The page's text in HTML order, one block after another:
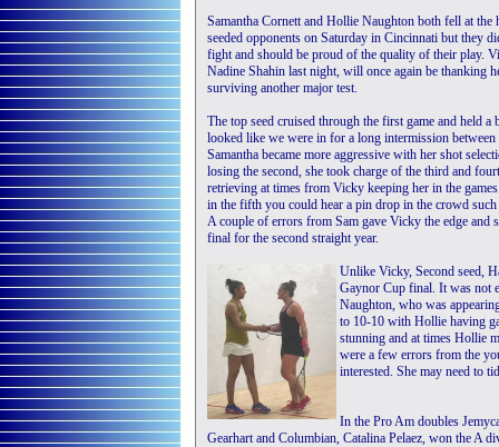
Samantha Cornett and Hollie Naughton both fell at the
seeded opponents on Saturday in Cincinnati but they
fight and should be proud of the quality of their play.
Nadine Shahin last night, will once again be thanking
surviving another major test.
The top seed cruised through the first game and held a
looked like we were in for a long intermission between
Samantha became more aggressive with her shot
losing the second, she took charge of the third and
retrieving at times from Vicky keeping her in the
in the fifth you could hear a pin drop in the crowd
A couple of errors from Sam gave Vicky the edge and
final for the second straight year.
Unlike Vicky, Second seed,
Gaynor Cup final. It was not
Naughton, who was
to 10-10 with Hollie having
stunning and at times Hollie
were a few errors from the
interested. She may need to
In the Pro Am doubles
Gearhart and Columbian, Catalina Pelaez, won the A